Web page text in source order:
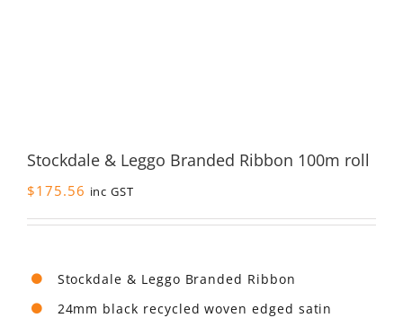
Stockdale & Leggo Branded Ribbon 100m roll
$175.56 inc GST
Stockdale & Leggo Branded Ribbon
24mm black recycled woven edged satin